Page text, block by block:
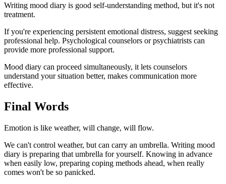
Writing mood diary is good self-understanding method, but it's not
treatment.
If you're experiencing persistent emotional distress, suggest seeking
professional help. Psychological counselors or psychiatrists can
provide more professional support.
Mood diary can proceed simultaneously, it lets counselors
understand your situation better, makes communication more
effective.
Final Words
Emotion is like weather, will change, will flow.
We can't control weather, but can carry an umbrella. Writing mood
diary is preparing that umbrella for yourself. Knowing in advance
when easily low, preparing coping methods ahead, when really
comes won't be so panicked.